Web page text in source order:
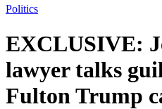
Politics
EXCLUSIVE:
lawyer talks
Fulton Trump